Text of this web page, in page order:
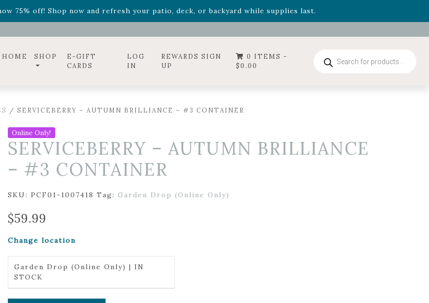
75% off! Shop now and refresh your patio, deck, or backyard while supplies last.
arrangementsRelentless Roarand it's mini versionSummer's Crown, now available through August 22nd.
HOME SHOP
E-GIFT
CARDS
LOG
IN
REWARDS SIGN
UP
0 ITEMS -
$0.00
search
/ SERVICEBERRY – AUTUMN BRILLIANCE – #3 CONTAINER
Online Only!
SERVICEBERRY – AUTUMN BRILLIANCE
– #3 CONTAINER
SKU: PCF01-1007418 Tag: Garden Drop (Online Only)
$59.99
Change location
Garden Drop (Online Only) | IN
STOCK